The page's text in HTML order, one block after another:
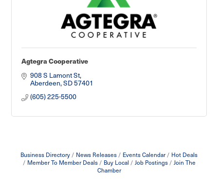
Agtegra Cooperative
908 S Lamont St
Aberdeen SD57401
(605) 225-5500
Business Directory News Releases Events Calendar
Hot Deals
Member To Member Deals
Buy Local Job Postings
Join The
Chamber